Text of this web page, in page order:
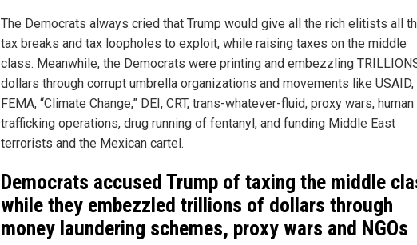
The Democrats always cried that Trump would give all the rich elitists all
tax breaks and tax loopholes to exploit, while raising taxes on the middle
class. Meanwhile, the Democrats were printing and embezzling
dollars through corrupt umbrella organizations and movements like USAID,
FEMA, “Climate Change,” DEI, CRT, trans-whatever-fluid, proxy wars, human
trafficking operations, drug running of fentanyl, and funding Middle East
terrorists and the Mexican cartel.
Democrats accused Trump of taxing the middle
while they embezzled trillions of dollars through
money laundering schemes, proxy wars and NGOs